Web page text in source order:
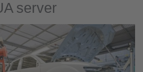
server